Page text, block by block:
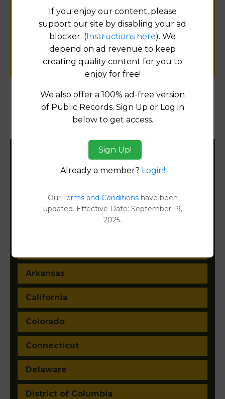
for
public records information.
SUBMIT NEW LINK
Products available in the Property Data Store
Alabama
Arkansas
California
Colorado
Connecticut
Delaware
District of Columbia
If you enjoy our content, please
support our site by disabling your ad
blocker. (Instructions here). We
depend on ad revenue to keep
creating quality content for you to
enjoy for free!
We also offer a 100% ad-free version
of Public Records. Sign Up or Log in
below to get access.
Sign Up!
Already a member? Login!
Our Terms and Conditionshave been
updated. Effective Date: September 19,
2025.